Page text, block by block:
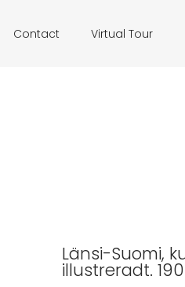
Contact Virtual Tour
Länsi-Suomi,
illustreradt.